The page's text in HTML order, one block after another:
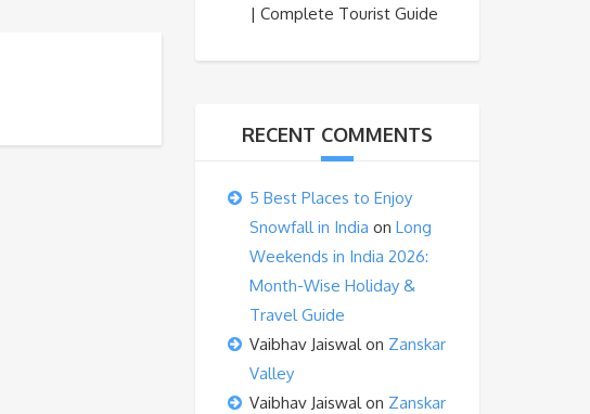
| Complete Tourist Guide
RECENT COMMENTS
5 Best Places to Enjoy
Snowfall in India on Long
Weekends in India 2026:
Month-Wise Holiday &
Travel Guide
Vaibhav Jaiswalon Zanskar
Valley
Vaibhav Jaiswalon Zanskar